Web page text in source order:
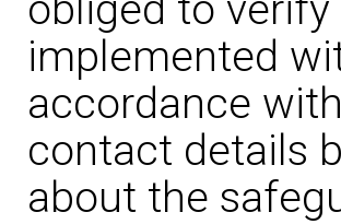
implemented
accordance
contact details
about the